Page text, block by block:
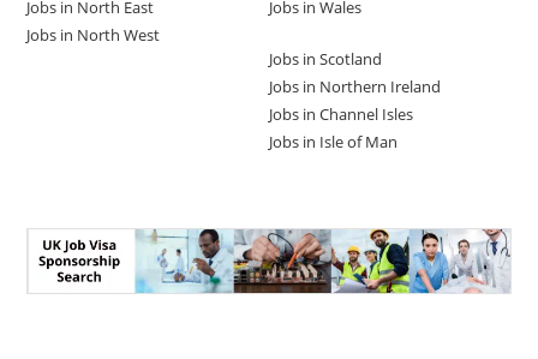
Jobs in North East
Jobs in North West
Jobs in Wales
Jobs in Scotland
Jobs in Northern Ireland
Jobs in Channel Isles
Jobs in Isle of Man